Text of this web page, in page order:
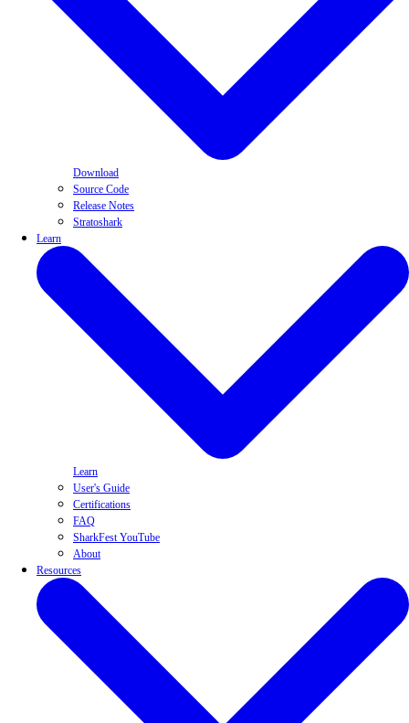
Download
Source Code
Release Notes
Stratoshark
Learn
Learn
User's Guide
Certifications
FAQ
SharkFest YouTube
About
Resources